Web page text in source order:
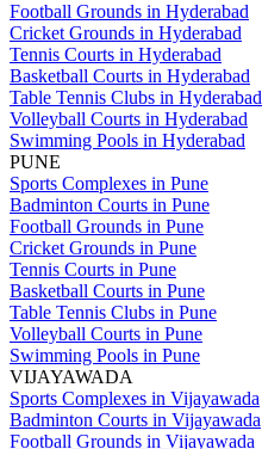
Football Grounds in Hyderabad
Cricket Grounds in Hyderabad
Tennis Courts in Hyderabad
Basketball Courts in Hyderabad
Table Tennis Clubs in Hyderabad
Volleyball Courts in Hyderabad
Swimming Pools in Hyderabad
PUNE
Sports Complexes in Pune
Badminton Courts in Pune
Football Grounds in Pune
Cricket Grounds in Pune
Tennis Courts in Pune
Basketball Courts in Pune
Table Tennis Clubs in Pune
Volleyball Courts in Pune
Swimming Pools in Pune
VIJAYAWADA
Sports Complexes in Vijayawada
Badminton Courts in Vijayawada
Football Grounds in Vijayawada